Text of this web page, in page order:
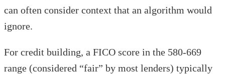
can often consider context that an algorithm would
ignore.
For credit building, a FICO score in the 580-669
range (considered “fair” by most lenders) typically